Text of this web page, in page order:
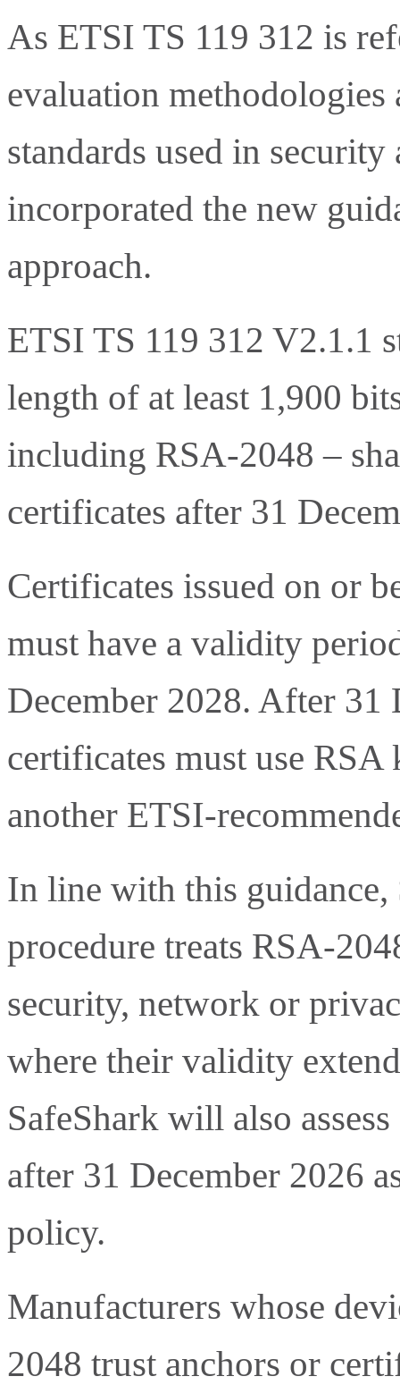
As ETSI TS 119 312 is
evaluation
standards used in security
incorporated the new
approach.
ETSI TS 119 312 V2.1.1
length of at least 1,900
including RSA-2048 –
certificates after 31
Certificates issued on or
must have a validity
December 2028. After 31
certificates must use
another ETSI-
In line with this guidance,
procedure treats RSA-
security, network or
where their validity
SafeShark will also
after 31 December 2026
policy.
Manufacturers whose
2048 trust anchors or